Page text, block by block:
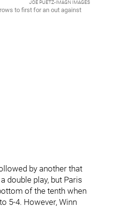
JOE PUETZ-IMAGN IMAGES
to first for an out against
by another that
double play, but Paris
of the tenth when
5-4. However, Winn